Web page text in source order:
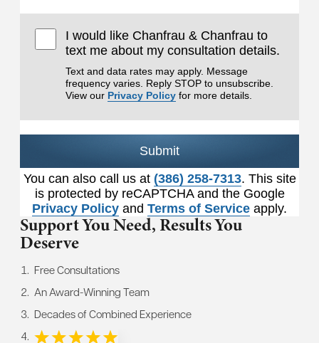
I would like Chanfrau & Chanfrau to
text me about my consultation details.
Text and data rates may apply. Message
frequency varies. Reply STOP to unsubscribe.
View our Privacy Policy for more details.
Submit
You can also call us at (386) 258-7313. This site
is protected by reCAPTCHA and the Google
Privacy Policy and Terms of Service apply.
Support You Need,Results You
Deserve
Free Consultations
An Award-Winning Team
Decades of Combined Experience